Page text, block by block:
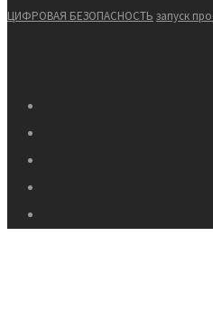
ЦИФРОВАЯ БЕЗОПАСНОСТЬ запуск